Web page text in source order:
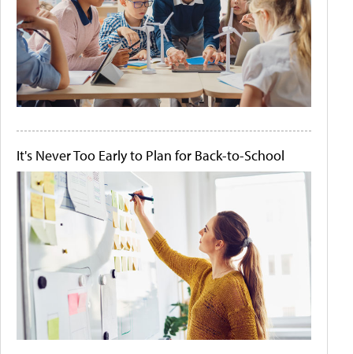
It's Never Too Early to Plan for Back-to-School